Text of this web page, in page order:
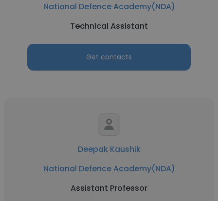
National Defence Academy(NDA)
Technical Assistant
Get contacts
Deepak Kaushik
National Defence Academy(NDA)
Assistant Professor